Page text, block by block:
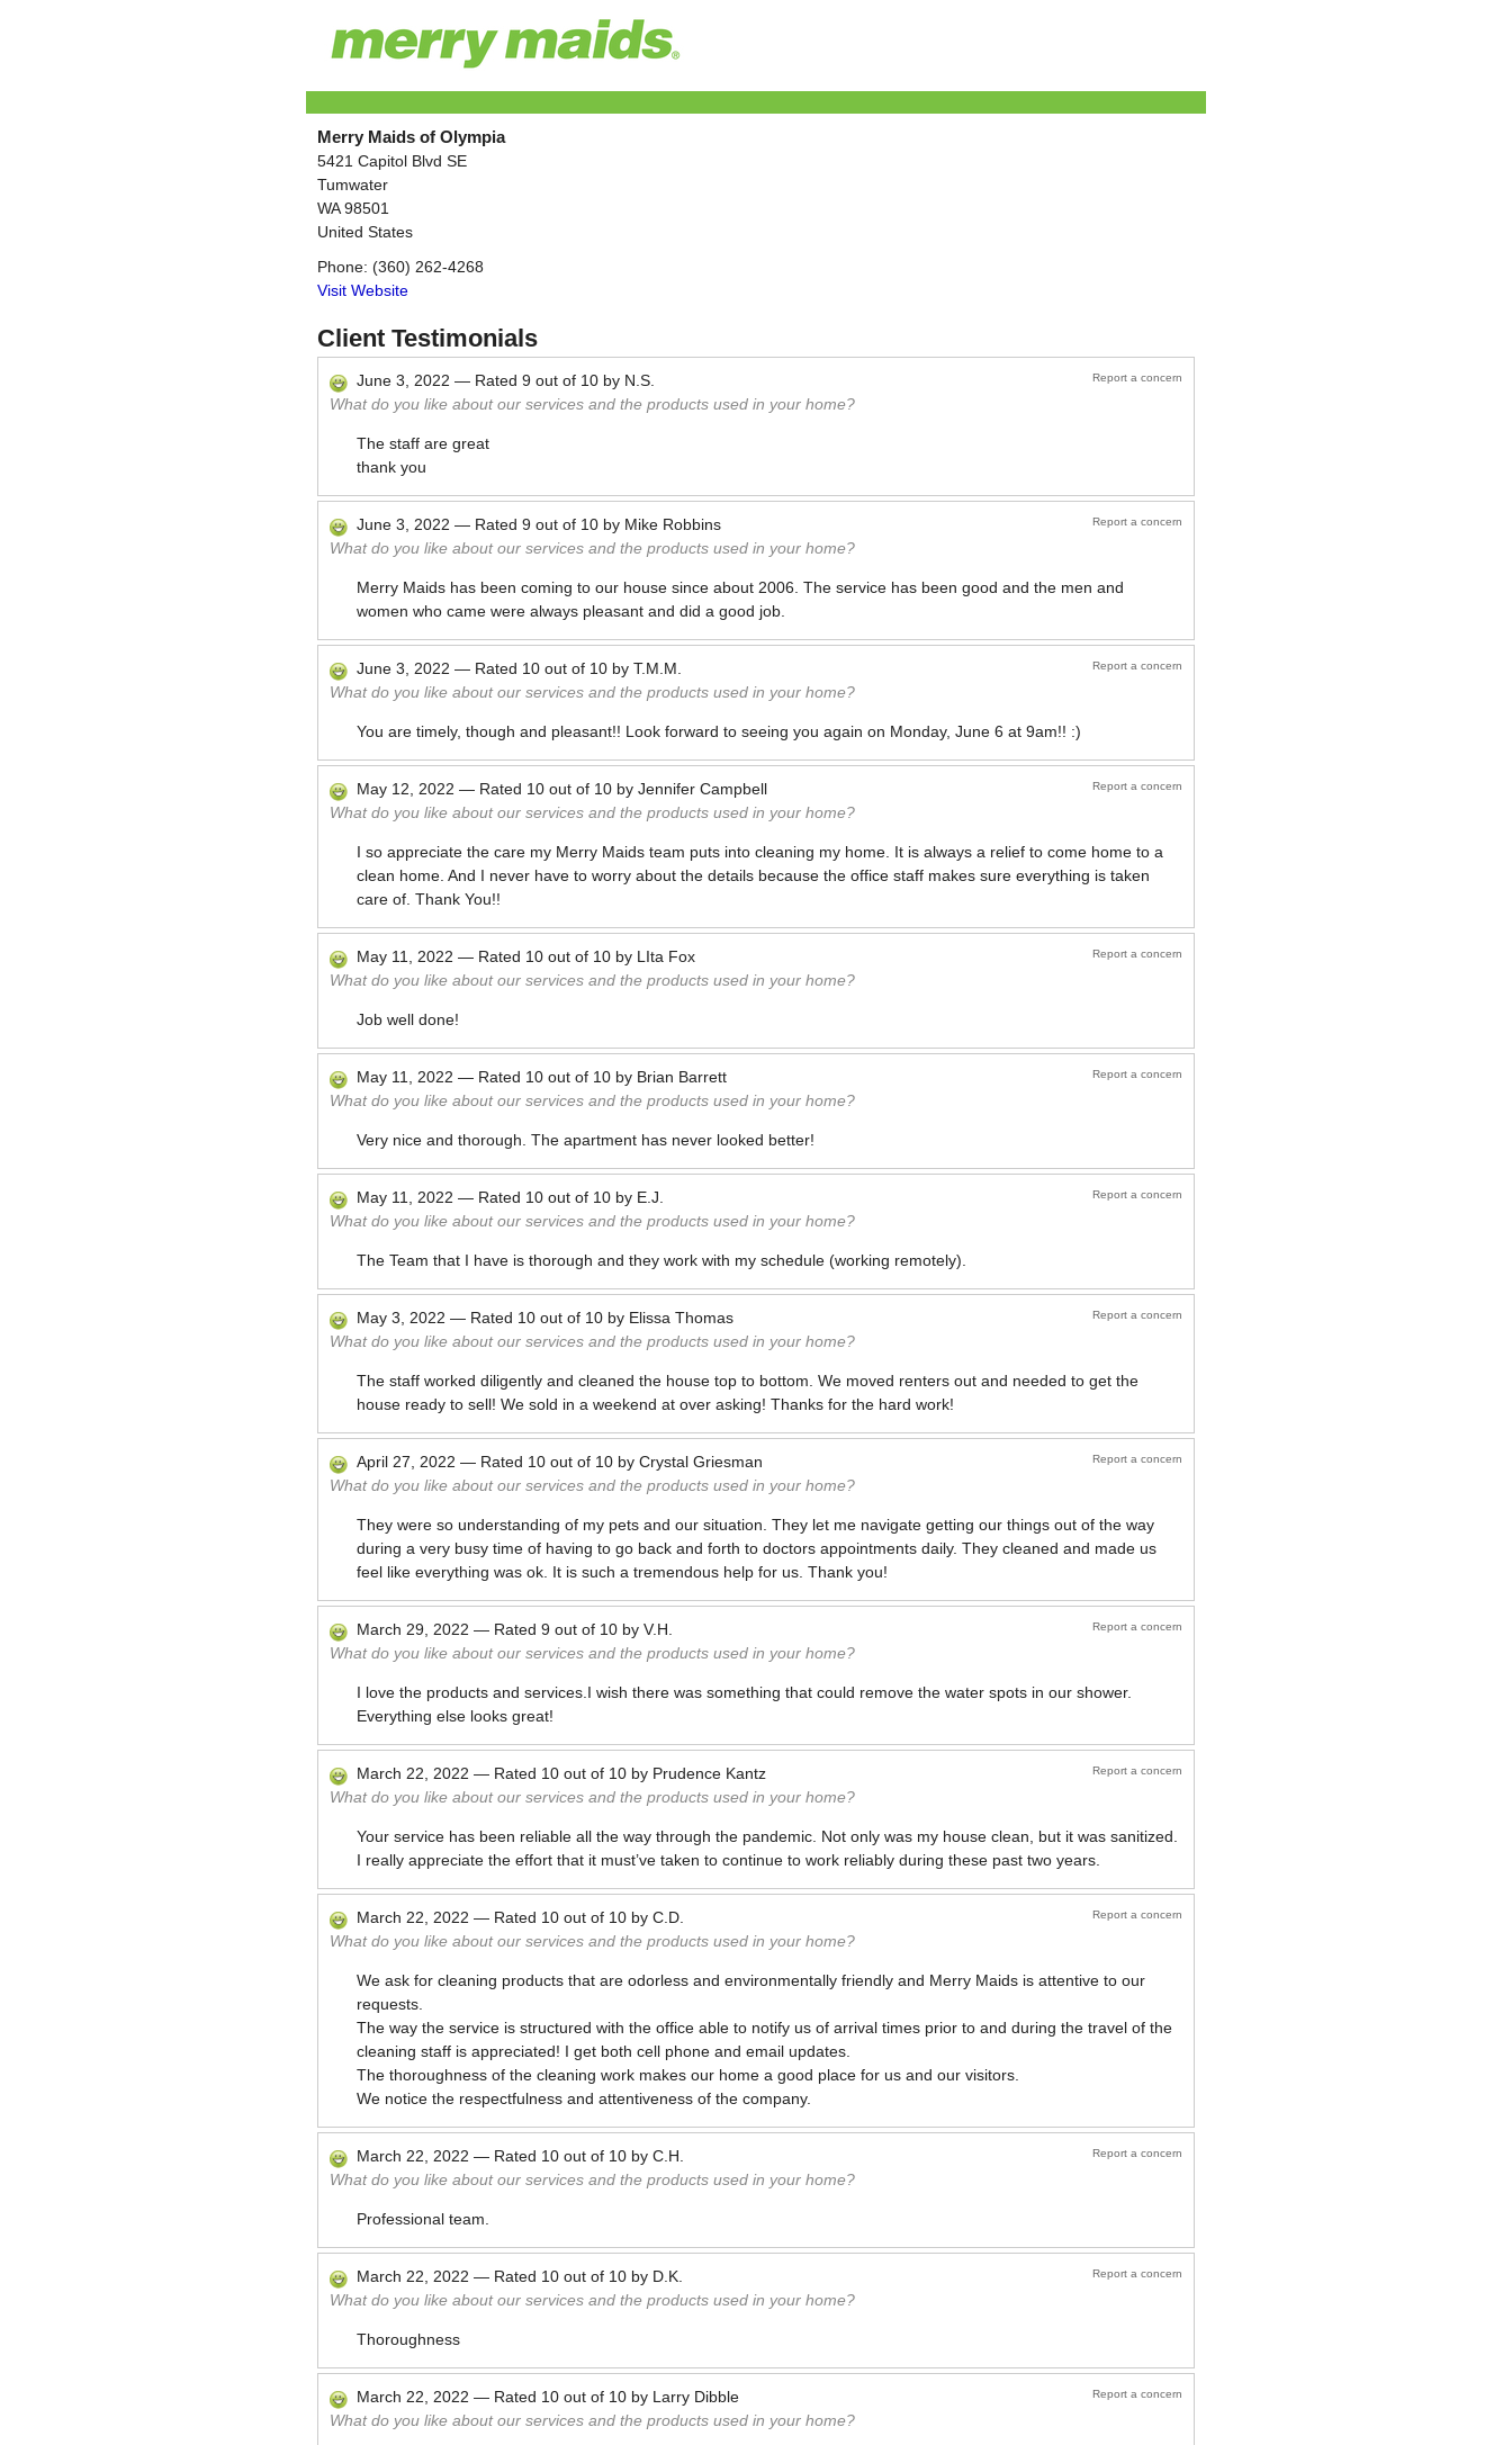
Merry Maids of Olympia
5421 Capitol Blvd SE
Tumwater
WA 98501
United States
Phone: (360) 262-4268
Visit Website
Client Testimonials
Report a concern
June 3, 2022 — Rated 9 out of 10 by N.S.
What do you like about our services and the products used in your home?
The staff are great
thank you
Report a concern
June 3, 2022 — Rated 9 out of 10 by Mike Robbins
What do you like about our services and the products used in your home?
Merry Maids has been coming to our house since about 2006. The service has been good and the men and
women who came were always pleasant and did a good job.
Report a concern
June 3, 2022 — Rated 10 out of 10 by T.M.M.
What do you like about our services and the products used in your home?
You are timely, though and pleasant!! Look forward to seeing you again on Monday, June 6 at 9am!! :)
Report a concern
May 12, 2022 — Rated 10 out of 10 by Jennifer Campbell
What do you like about our services and the products used in your home?
I so appreciate the care my Merry Maids team puts into cleaning my home. It is always a relief to come home to a
clean home. And I never have to worry about the details because the office staff makes sure everything is taken
care of. Thank You!!
Report a concern
May 11, 2022 — Rated 10 out of 10 by LIta Fox
What do you like about our services and the products used in your home?
Job well done!
Report a concern
May 11, 2022 — Rated 10 out of 10 by Brian Barrett
What do you like about our services and the products used in your home?
Very nice and thorough. The apartment has never looked better!
Report a concern
May 11, 2022 — Rated 10 out of 10 by E.J.
What do you like about our services and the products used in your home?
The Team that I have is thorough and they work with my schedule (working remotely).
Report a concern
May 3, 2022 — Rated 10 out of 10 by Elissa Thomas
What do you like about our services and the products used in your home?
The staff worked diligently and cleaned the house top to bottom. We moved renters out and needed to get the
house ready to sell! We sold in a weekend at over asking! Thanks for the hard work!
Report a concern
April 27, 2022 — Rated 10 out of 10 by Crystal Griesman
What do you like about our services and the products used in your home?
They were so understanding of my pets and our situation. They let me navigate getting our things out of the way
during a very busy time of having to go back and forth to doctors appointments daily. They cleaned and made us
feel like everything was ok. It is such a tremendous help for us. Thank you!
Report a concern
March 29, 2022 — Rated 9 out of 10 by V.H.
What do you like about our services and the products used in your home?
I love the products and services.I wish there was something that could remove the water spots in our shower.
Everything else looks great!
Report a concern
March 22, 2022 — Rated 10 out of 10 by Prudence Kantz
What do you like about our services and the products used in your home?
Your service has been reliable all the way through the pandemic. Not only was my house clean, but it was sanitized.
I really appreciate the effort that it must’ve taken to continue to work reliably during these past two years.
Report a concern
March 22, 2022 — Rated 10 out of 10 by C.D.
What do you like about our services and the products used in your home?
We ask for cleaning products that are odorless and environmentally friendly and Merry Maids is attentive to our
requests.
The way the service is structured with the office able to notify us of arrival times prior to and during the travel of the
cleaning staff is appreciated! I get both cell phone and email updates.
The thoroughness of the cleaning work makes our home a good place for us and our visitors.
We notice the respectfulness and attentiveness of the company.
Report a concern
March 22, 2022 — Rated 10 out of 10 by C.H.
What do you like about our services and the products used in your home?
Professional team.
Report a concern
March 22, 2022 — Rated 10 out of 10 by D.K.
What do you like about our services and the products used in your home?
Thoroughness
Report a concern
March 22, 2022 — Rated 10 out of 10 by Larry Dibble
What do you like about our services and the products used in your home?